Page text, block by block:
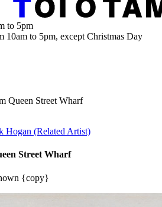
to 5pm
10am to 5pm, except Christmas Day
Queen Street Wharf
Hogan (Related Artist)
Street Wharf
{copy}